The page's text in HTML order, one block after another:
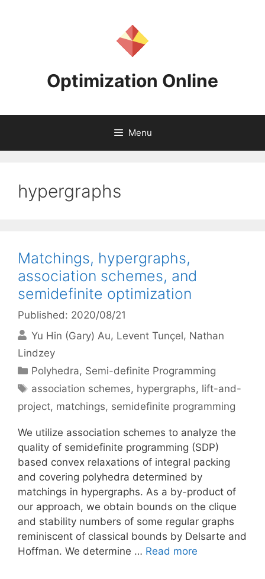
Optimization Online
Menu
hypergraphs
Matchings, hypergraphs,
association schemes, and
semidefinite optimization
Published: 2020/08/21
Yu Hin (Gary) Au Levent Tunçel Nathan
Lindzey
Categories
Polyhedra, Semi-definite Programming
Tags
association schemes, hypergraphs, lift-and-
project, matchings, semidefinite programming
We utilize association schemes to analyze the
quality of semidefinite programming (SDP)
based convex relaxations of integral packing
and covering polyhedra determined by
matchings in hypergraphs. As a by-product of
our approach, we obtain bounds on the clique
and stability numbers of some regular graphs
reminiscent of classical bounds by Delsarte and
Hoffman. We determine … Read more